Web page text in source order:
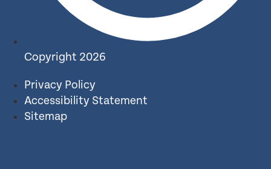
Copyright 2026
Privacy Policy
Accessibility Statement
Sitemap